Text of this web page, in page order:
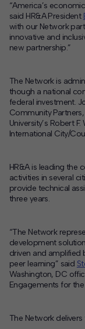
Deck Download
Create your
“America’s
said HR&A President
with our Network
innovative and
new partnership.”
The Network is
though a national
federal investment.
Community
University’s Robert
International City/
HR&A is leading the
activities in several
provide technical
three years.
“The Network
development
driven and
peer learning” said
Washington, DC
Engagements for
The Network